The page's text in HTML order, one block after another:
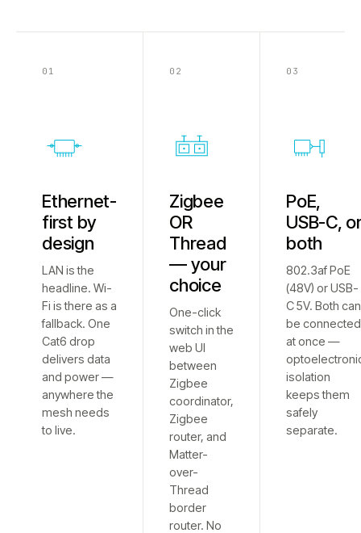
01
Ethernet-
first by
design
LAN is the
headline. Wi-
Fi is there as a
fallback. One
Cat6 drop
delivers data
and power —
anywhere the
mesh needs
to live.
02
Zigbee
OR
Thread
— your
choice
One-click
switch in the
web UI
between
Zigbee
coordinator,
Zigbee
router, and
Matter-
over-
Thread
border
router. No
03
PoE,
USB-C,
both
802.3af PoE
(48V) or USB-
C 5V. Both can
be connected
at once —
isolation
keeps them
safely
separate.